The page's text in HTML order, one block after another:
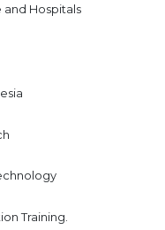
and Hospitals
Training.